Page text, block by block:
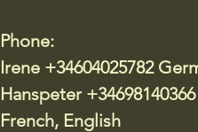
Phone:
Irene +34604025782
Hanspeter
French, English